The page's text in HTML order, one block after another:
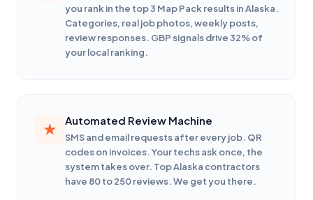
you rank in the top 3 Map Pack results in Alaska.
Categories, real job photos, weekly posts,
review responses. GBP signals drive 32% of
your local ranking.
Automated Review Machine
SMS and email requests after every job. QR
codes on invoices. Your techs ask once, the
system takes over. Top Alaska contractors
have 80 to 250 reviews. We get you there.